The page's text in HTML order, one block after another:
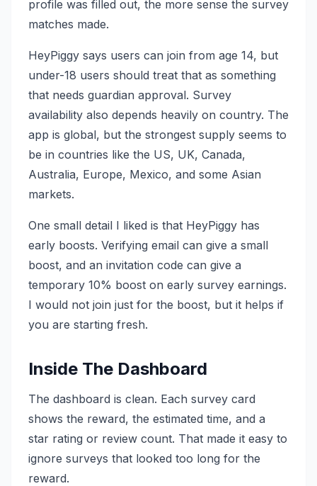
profile was filled out, the more sense the survey
matches made.
HeyPiggy says users can join from age 14, but
under-18 users should treat that as something
that needs guardian approval. Survey
availability also depends heavily on country. The
app is global, but the strongest supply seems to
be in countries like the US, UK, Canada,
Australia, Europe, Mexico, and some Asian
markets.
One small detail I liked is that HeyPiggy has
early boosts. Verifying email can give a small
boost, and an invitation code can give a
temporary 10% boost on early survey earnings.
I would not join just for the boost, but it helps if
you are starting fresh.
Inside The Dashboard
The dashboard is clean. Each survey card
shows the reward, the estimated time, and a
star rating or review count. That made it easy to
ignore surveys that looked too long for the
reward.